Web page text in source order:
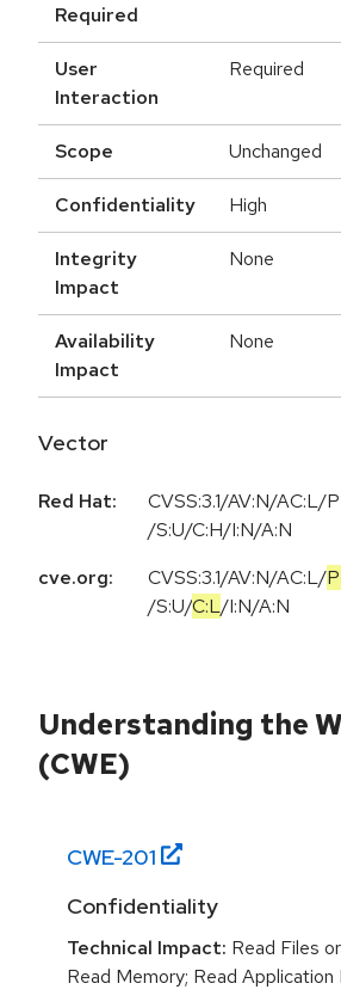
Required
User
Interaction
Required
Scope Unchanged
Confidentiality High
Integrity
Impact
None
Availability
Impact
None
Vector
Red Hat:
CVSS:3.1/AV:N/AC:L/
/S:U/C:H/I:N/A:N
cve.org:
CVSS:3.1/AV:N/AC:L/
/S:U/C:L/I:N/A:N
Understanding the
(CWE)
CWE-201
Confidentiality
Technical Impact: Read Files
Read Memory; Read Application